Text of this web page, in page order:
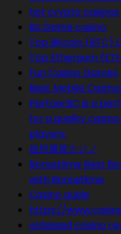
hot crypto casinos
Bc.Game casino
Top Bitcoin (BTC)
Top Ethereum
Fun Casino Games
Best Mobile
PartnerBC is a
for a quality
players.
仮想通貨カジノ
Bonustiime Best
with Bonustiime
Casino guide
https://
unbiased casino